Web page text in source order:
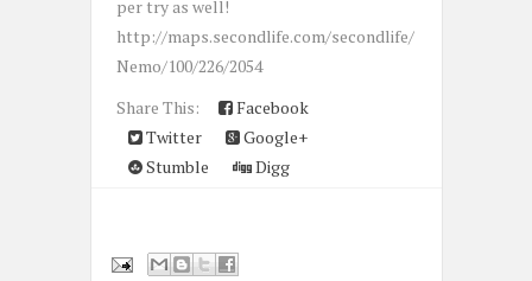
per try as well!
http://maps.secondlife.com/secondlife/
Nemo/100/226/2054
Share This:
Facebook
Twitter
Google+
Stumble
Digg